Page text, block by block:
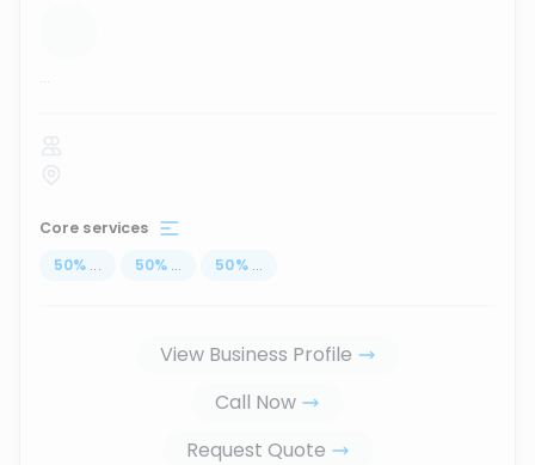
...
Core services
50% ... 50% ... 50% ...
View Business Profile
Call Now
Request Quote